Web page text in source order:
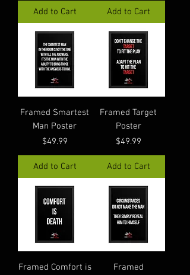
Add to Cart Add to Cart
Framed Smartest
Man Poster
Price
$49.99
Add to Cart
Framed Target
Poster
Price
$49.99
Add to Cart
Framed Comfort is
Framed